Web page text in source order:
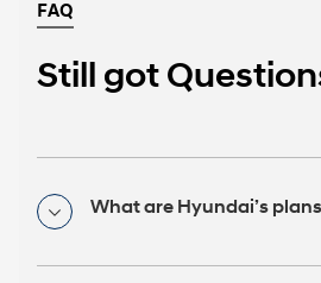
FAQ
Still got
What are Hyundai’s